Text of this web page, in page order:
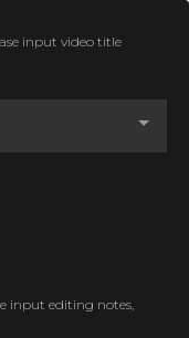
input video title
input editing notes,